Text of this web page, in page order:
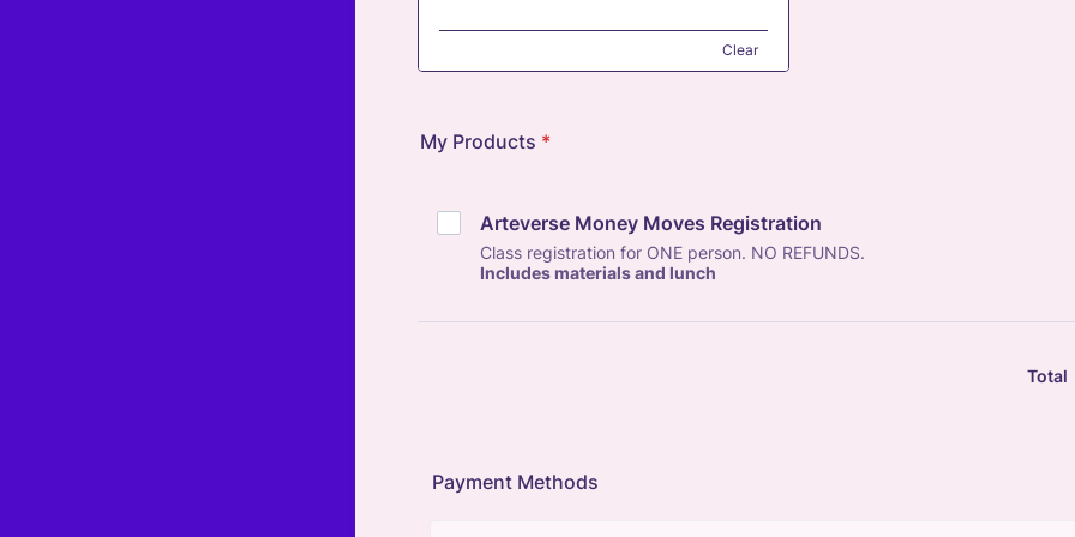
Clear
My Products *
Arteverse Money Moves Registration
Class registration for ONE person. NO REFUNDS.
Includes materials and lunch
Total
Payment Methods